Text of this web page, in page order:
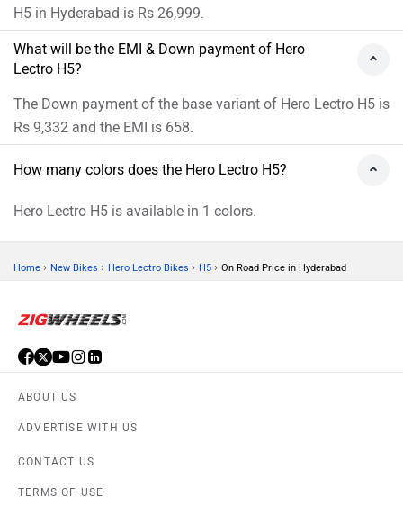
H5 in Hyderabad is Rs 26,999.
What will be the EMI & Down payment of Hero
Lectro H5?
The Down payment of the base variant of Hero Lectro H5 is
Rs 9,332 and the EMI is 658.
How many colors does the Hero Lectro H5?
Hero Lectro H5 is available in 1 colors.
Home › New Bikes › Hero Lectro Bikes › H5 › On Road Price in Hyderabad
ABOUT US
ADVERTISE WITH US
CONTACT US
TERMS OF USE